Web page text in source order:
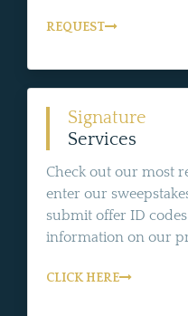
REQUEST
Signature
Services
Check out our most
enter our
submit offer ID
information on our
CLICK HERE